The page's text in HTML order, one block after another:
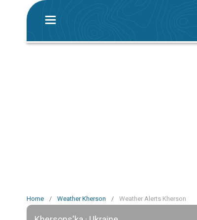
Home / Weather Kherson / Weather Alerts Kherson